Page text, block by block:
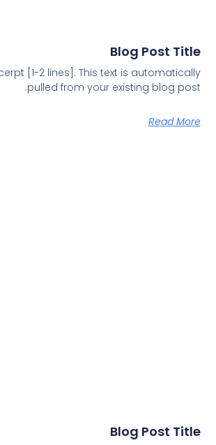
Blog Post Title
[1-2 lines]. This text is automatically
pulled from your existing blog post.
Read More
Blog Post Title